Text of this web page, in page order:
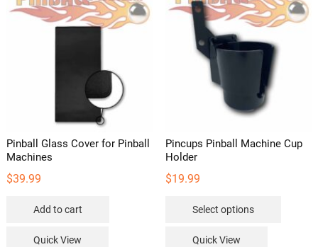
Pinball Glass Cover for Pinball
Machines
$39.99
Add to cart
Quick View
Pincups Pinball Machine Cup
Holder
$19.99
Select options
Quick View